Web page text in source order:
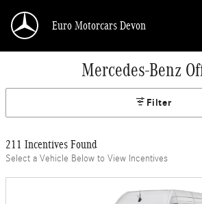
Euro Motorcars Devon
Mercedes-Benz
Filter
211 Incentives Found
Select a Vehicle Below to View Incentives